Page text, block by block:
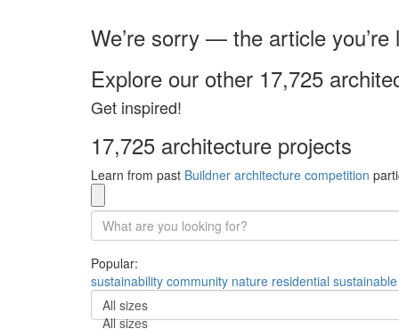
We’re sorry — the article
Explore our other 17,725
Get inspired!
17,725 architecture projects
Learn from past Buildner architecture competition
Popular:
sustainability community nature residential sustainable
All sizes
All sizes